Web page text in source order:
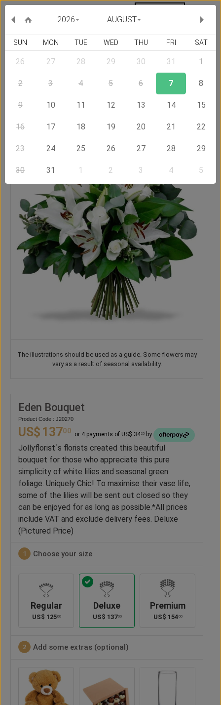
Bouquet
The illustrations should be used as a guide. Some flowers may
vary as a result of seasonal availability.
Eden Bouquet
Product Code : J20270
US$ 13700 or 4 payments of US$ 3425 by
Jollyflorist´s florists created this beautiful
bouquet for those who appreciate this pure
simplicity of white lilies and seasonal green
foliage. Uniquely Chic! To maximise their vase life,
some of the lilies will be sent out closed so they
can be enjoyed for as long as possible.*All prices
include VAT and exclude delivery fees. Deluxe
(Pictured Price)
1 Choose your size
Regular
US$ 12500
Deluxe
US$ 13700
Premium
US$ 15400
2 Add some extras (optional)
AUGUST
2026
SUN MON TUE WED THU FRI SAT
26 27 28 29 30 31 1
2 3 4 5 6 7 8
9 10 11 12 13 14 15
16 17 18 19 20 21 22
23 24 25 26 27 28 29
30 31 1 2 3 4 5